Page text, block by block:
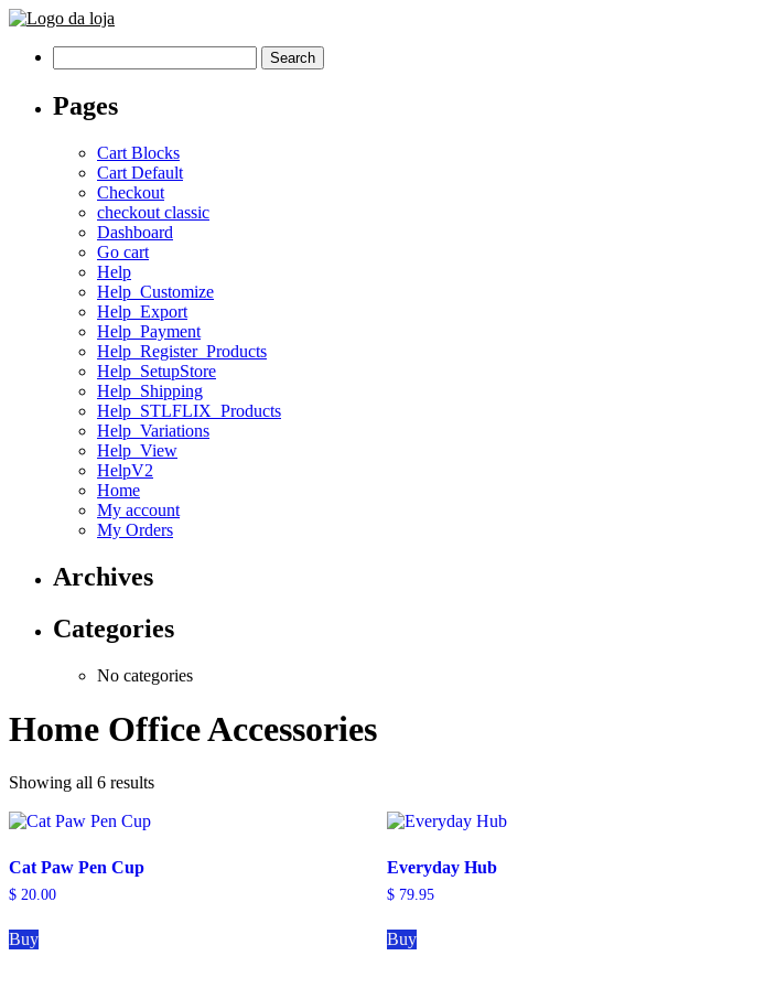
for:
Pages
Cart Blocks
Cart Default
Checkout
checkout classic
Dashboard
Go cart
Help
Help_Customize
Help_Export
Help_Payment
Help_Register_Products
Help_SetupStore
Help_Shipping
Help_STLFLIX_Products
Help_Variations
Help_View
HelpV2
Home
My account
My Orders
Archives
Categories
No categories
Home Office Accessories
Showing all 6 results
Cat Paw Pen Cup
$ 20.00
Buy
Everyday Hub
$ 79.95
Buy